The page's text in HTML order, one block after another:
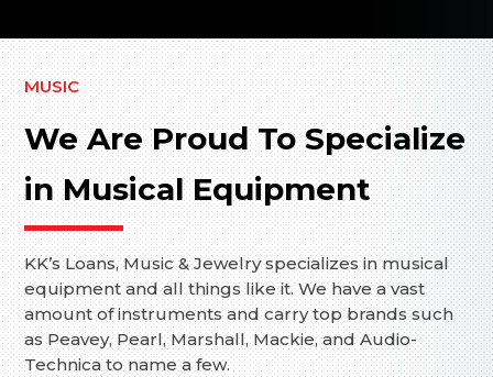
MUSIC
We Are Proud To Specialize
in Musical Equipment
KK’s Loans, Music & Jewelry specializes in musical
equipment and all things like it. We have a vast
amount of instruments and carry top brands such
as Peavey, Pearl, Marshall, Mackie, and Audio-
Technica to name a few.